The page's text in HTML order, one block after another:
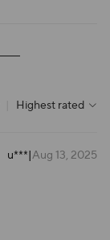
Highest rated
u***|Aug 13, 2025